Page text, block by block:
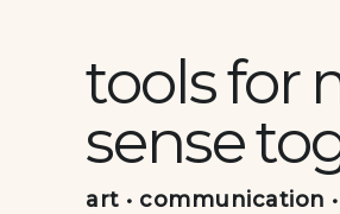
contenttools for
sense
art • communication